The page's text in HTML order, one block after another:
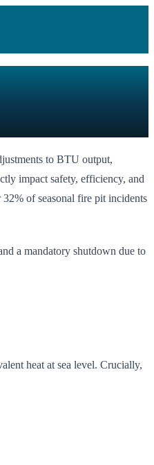
to BTU output,
impact safety, efficiency, and
of seasonal fire pit incidents
a mandatory shutdown due to
heat at sea level. Crucially,